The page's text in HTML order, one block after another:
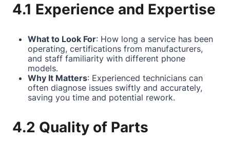
4.1 Experience and Expertise
What to Look For: How long a service has been
operating, certifications from manufacturers,
and staff familiarity with different phone
models.
Why It Matters: Experienced technicians can
often diagnose issues swiftly and accurately,
saving you time and potential rework.
4.2 Quality of Parts